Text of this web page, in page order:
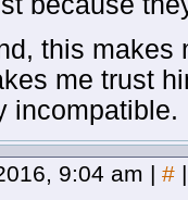
this makes
me trust
incompatible.
9:04 am | # |